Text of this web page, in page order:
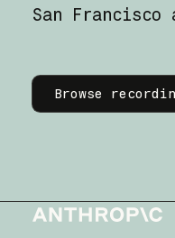
San
Browse